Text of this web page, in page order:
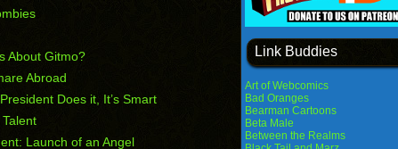
About Gitmo?
Abroad
Does it, It’s Smart
Launch of an Angel
Link Buddies
Art of Webcomics
Bad Oranges
Bearman Cartoons
Beta Male
Between the Realms